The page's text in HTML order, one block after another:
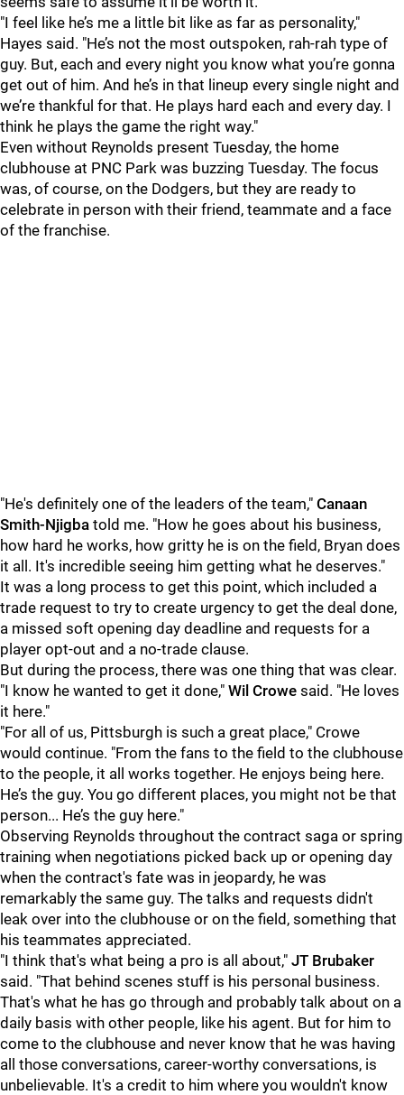
"I feel like he’s me a little bit like as far as personality,"
Hayes said. "He’s not the most outspoken, rah-rah type of
guy. But, each and every night you know what you’re gonna
get out of him. And he’s in that lineup every single night and
we’re thankful for that. He plays hard each and every day. I
think he plays the game the right way."
Even without Reynolds present Tuesday, the home
clubhouse at PNC Park was buzzing Tuesday. The focus
was, of course, on the Dodgers, but they are ready to
celebrate in person with their friend, teammate and a face
of the franchise.
"He's definitely one of the leaders of the team," Canaan
Smith-Njigba told me. "How he goes about his business,
how hard he works, how gritty he is on the field, Bryan does
it all. It's incredible seeing him getting what he deserves."
It was a long process to get this point, which included a
trade request to try to create urgency to get the deal done,
a missed soft opening day deadline and requests for a
player opt-out and a no-trade clause.
But during the process, there was one thing that was clear.
"I know he wanted to get it done," Wil Crowe said. "He loves
it here."
"For all of us, Pittsburgh is such a great place," Crowe
would continue. "From the fans to the field to the clubhouse
to the people, it all works together. He enjoys being here.
He’s the guy. You go different places, you might not be that
person... He’s the guy here."
Observing Reynolds throughout the contract saga or spring
training when negotiations picked back up or opening day
when the contract's fate was in jeopardy, he was
remarkably the same guy. The talks and requests didn't
leak over into the clubhouse or on the field, something that
his teammates appreciated.
"I think that's what being a pro is all about," JT Brubaker
said. "That behind scenes stuff is his personal business.
That's what he has go through and probably talk about on a
daily basis with other people, like his agent. But for him to
come to the clubhouse and never know that he was having
all those conversations, career-worthy conversations, is
unbelievable. It's a credit to him where you wouldn't know